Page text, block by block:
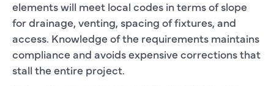
elements will meet local codes in terms of slope
for drainage, venting, spacing of fixtures, and
access. Knowledge of the requirements maintains
compliance and avoids expensive corrections that
stall the entire project.